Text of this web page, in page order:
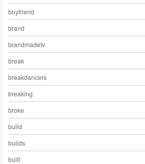
boyfriend
brand
brandmadetv
break
breakdancers
breaking
broke
build
builds
built